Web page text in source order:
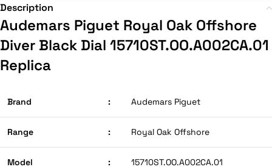
Description
Audemars Piguet Royal Oak Offshore
Diver Black Dial 15710ST.OO.A002CA.01
Replica
Brand : Audemars Piguet
Range : Royal Oak Offshore
Model : 15710ST.OO.A002CA.01